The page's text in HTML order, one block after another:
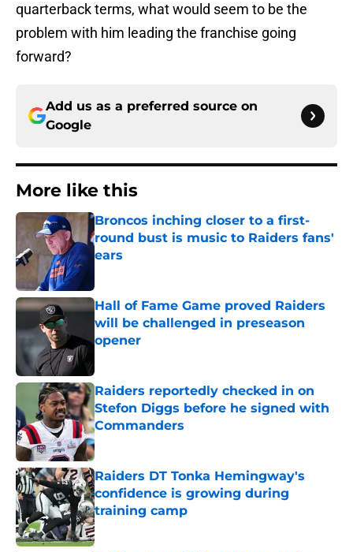
quarterback terms, what would seem to be the
problem with him leading the franchise going
forward?
Add us as a preferred source on
Google
More like this
Broncos inching closer to a first-
round bust is music to Raiders fans'
ears
Hall of Fame Game proved Raiders
will be challenged in preseason
opener
Raiders reportedly checked in on
Stefon Diggs before he signed with
Commanders
Published by on Invalid Date
Raiders DT Tonka Hemingway's
confidence is growing during
training camp
Published by on Invalid Date